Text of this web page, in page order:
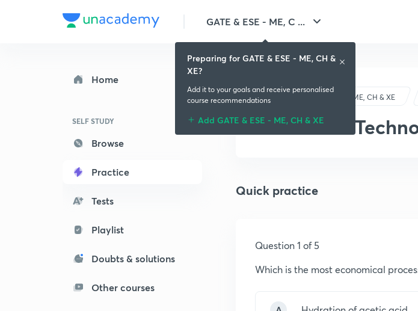
GATE & ESE - ME, C ...
Home
SELF STUDY
Browse
Practice
Tests
Playlist
Doubts & solutions
Other courses
GATE & ESE - ME, CH & XE
Chemical
Quick practice
Question 1 of 5
Which is the most economical
Preparing for GATE & ESE - ME, CH &
XE?
Add it to your goals and receive personalised
course recommendations
Add GATE & ESE - ME, CH & XE